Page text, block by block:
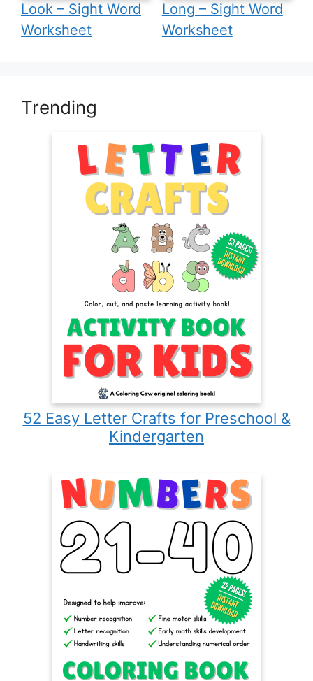
Look – Sight Word
Worksheet
Long – Sight Word
Worksheet
Trending
52 Easy Letter Crafts for Preschool &
Kindergarten